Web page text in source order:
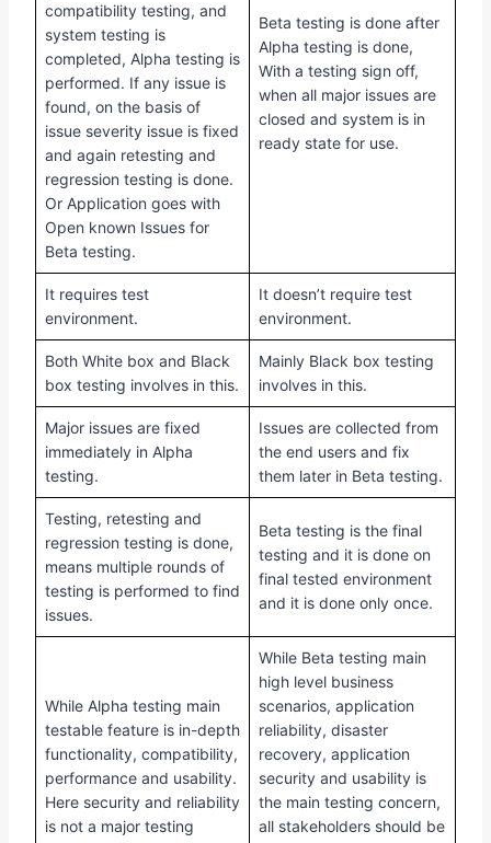
compatibility testing, and
system testing is
completed, Alpha testing is
performed. If any issue is
found, on the basis of
issue severity issue is fixed
and again retesting and
regression testing is done.
Or Application goes with
Open known Issues for
Beta testing.
Beta testing is done after
Alpha testing is done,
With a testing sign off,
when all major issues are
closed and system is in
ready state for use.
It requires test
environment.
It doesn’t require test
environment.
Both White box and Black
box testing involves in this.
Mainly Black box testing
involves in this.
Major issues are fixed
immediately in Alpha
testing.
Issues are collected from
the end users and fix
them later in Beta testing.
Testing, retesting and
regression testing is done,
means multiple rounds of
testing is performed to find
issues.
Beta testing is the final
testing and it is done on
final tested environment
and it is done only once.
While Alpha testing main
testable feature is in-depth
functionality, compatibility,
performance and usability.
Here security and reliability
is not a major testing
While Beta testing main
high level business
scenarios, application
reliability, disaster
recovery, application
security and usability is
the main testing concern,
all stakeholders should be